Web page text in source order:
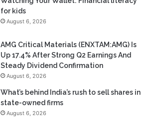
for kids
August 6, 2026
AMG Critical Materials (ENXTAM:AMG) Is
Up 17.4% After Strong Q2 Earnings And
Steady Dividend Confirmation
August 6, 2026
What’s behind India’s rush to sell shares in
state-owned firms
August 6, 2026